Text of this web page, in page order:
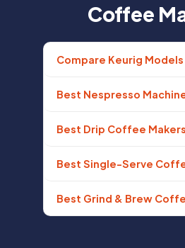
Coffee
Compare Keurig Models
Best Nespresso
Best Drip Coffee Makers
Best Single-Serve
Best Grind & Brew